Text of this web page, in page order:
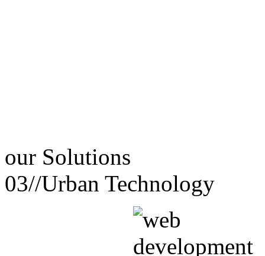
our Solutions
03//Urban Technology